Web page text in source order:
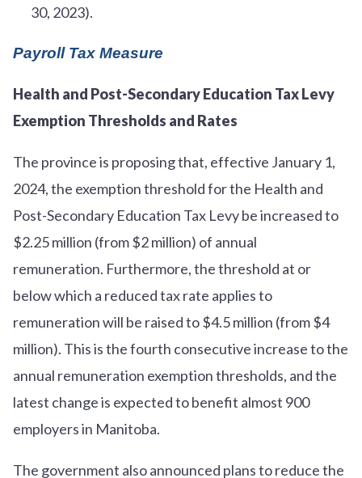
30, 2023).
Payroll Tax Measure
Health and Post-Secondary Education Tax Levy
Exemption Thresholds and Rates
The province is proposing that, effective January 1,
2024, the exemption threshold for the Health and
Post-Secondary Education Tax Levy be increased to
$2.25 million (from $2 million) of annual
remuneration. Furthermore, the threshold at or
below which a reduced tax rate applies to
remuneration will be raised to $4.5 million (from $4
million). This is the fourth consecutive increase to the
annual remuneration exemption thresholds, and the
latest change is expected to benefit almost 900
employers in Manitoba.
The government also announced plans to reduce the